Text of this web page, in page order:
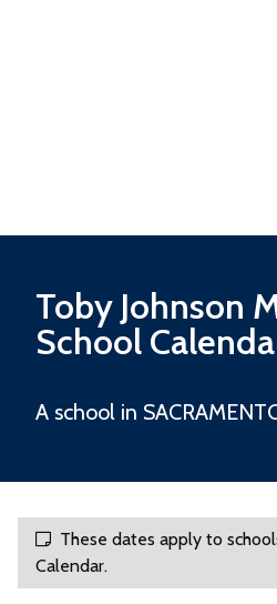
Toby Johnson
School
A school in
These dates apply to
Calendar.